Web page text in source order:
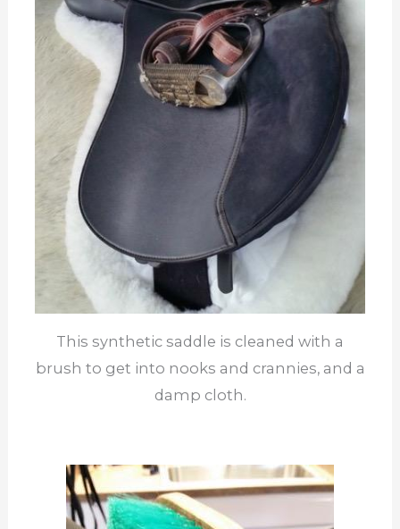
This synthetic saddle is cleaned with a
brush to get into nooks and crannies, and a
damp cloth.